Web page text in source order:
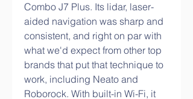
Combo J7 Plus. Its lidar, laser-
aided navigation was sharp and
consistent, and right on par with
what we'd expect from other top
brands that put that technique to
work, including Neato and
Roborock. With built-in Wi-Fi, it